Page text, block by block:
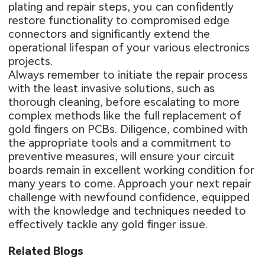
plating and repair steps, you can confidently
restore functionality to compromised edge
connectors and significantly extend the
operational lifespan of your various electronics
projects.
Always remember to initiate the repair process
with the least invasive solutions, such as
thorough cleaning, before escalating to more
complex methods like the full replacement of
gold fingers on PCBs. Diligence, combined with
the appropriate tools and a commitment to
preventive measures, will ensure your circuit
boards remain in excellent working condition for
many years to come. Approach your next repair
challenge with newfound confidence, equipped
with the knowledge and techniques needed to
effectively tackle any gold finger issue.
Related Blogs